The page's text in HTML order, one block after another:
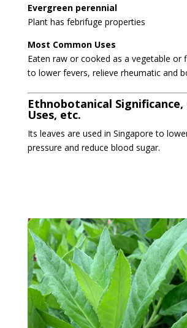
Evergreen perennial
Plant has febrifuge properties
Most Common Uses
Eaten raw or cooked as a vegetable or
to lower fevers, relieve rheumatic and
Ethnobotanical
Uses, etc.
Its leaves are used in Singapore to
pressure and reduce blood sugar.